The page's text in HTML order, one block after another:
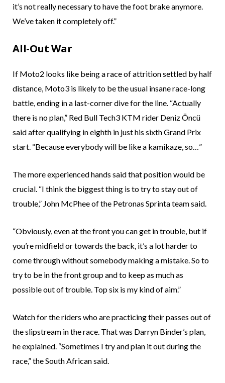
it’s not really necessary to have the foot brake anymore.
We’ve taken it completely off.”
All-Out War
If Moto2 looks like being a race of attrition settled by half
distance, Moto3 is likely to be the usual insane race-long
battle, ending in a last-corner dive for the line. “Actually
there is no plan,” Red Bull Tech3 KTM rider Deniz Öncü
said after qualifying in eighth in just his sixth Grand Prix
start. “Because everybody will be like a kamikaze, so…”
The more experienced hands said that position would be
crucial. “I think the biggest thing is to try to stay out of
trouble,” John McPhee of the Petronas Sprinta team said.
“Obviously, even at the front you can get in trouble, but if
you’re midfield or towards the back, it’s a lot harder to
come through without somebody making a mistake. So to
try to be in the front group and to keep as much as
possible out of trouble. Top six is my kind of aim.”
Watch for the riders who are practicing their passes out of
the slipstream in the race. That was Darryn Binder’s plan,
he explained. “Sometimes I try and plan it out during the
race,” the South African said.